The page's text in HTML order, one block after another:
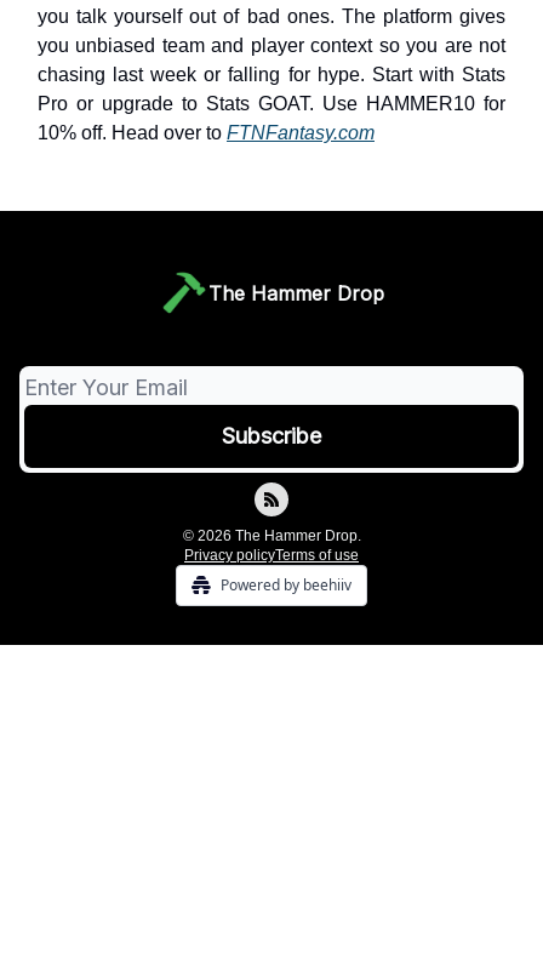
you talk yourself out of bad ones. The platform gives
you unbiased team and player context so you are not
chasing last week or falling for hype. Start with Stats
Pro or upgrade to Stats GOAT. Use HAMMER10 for
10% off. Head over to FTNFantasy.com
The Hammer Drop
© 2026 The Hammer Drop.
Privacy policyTerms of use
Powered by beehiiv